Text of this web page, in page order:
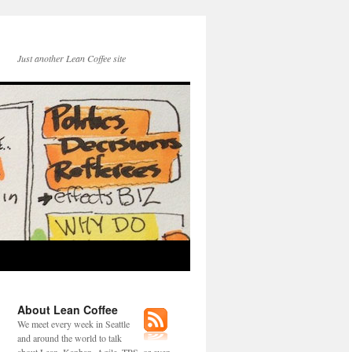
Just another Lean Coffee site
About Lean Coffee
We meet every week in Seattle
and around the world to talk